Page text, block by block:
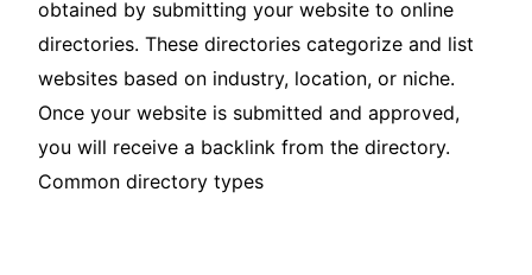
obtained by submitting your website to online
directories. These directories categorize and list
websites based on industry, location, or niche.
Once your website is submitted and approved,
you will receive a backlink from the directory.
Common directory types